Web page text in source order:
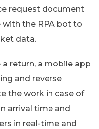
request document
the RPA bot to
data.
return, a mobile app
and reverse
the work in case of
arrival time and
in real-time and